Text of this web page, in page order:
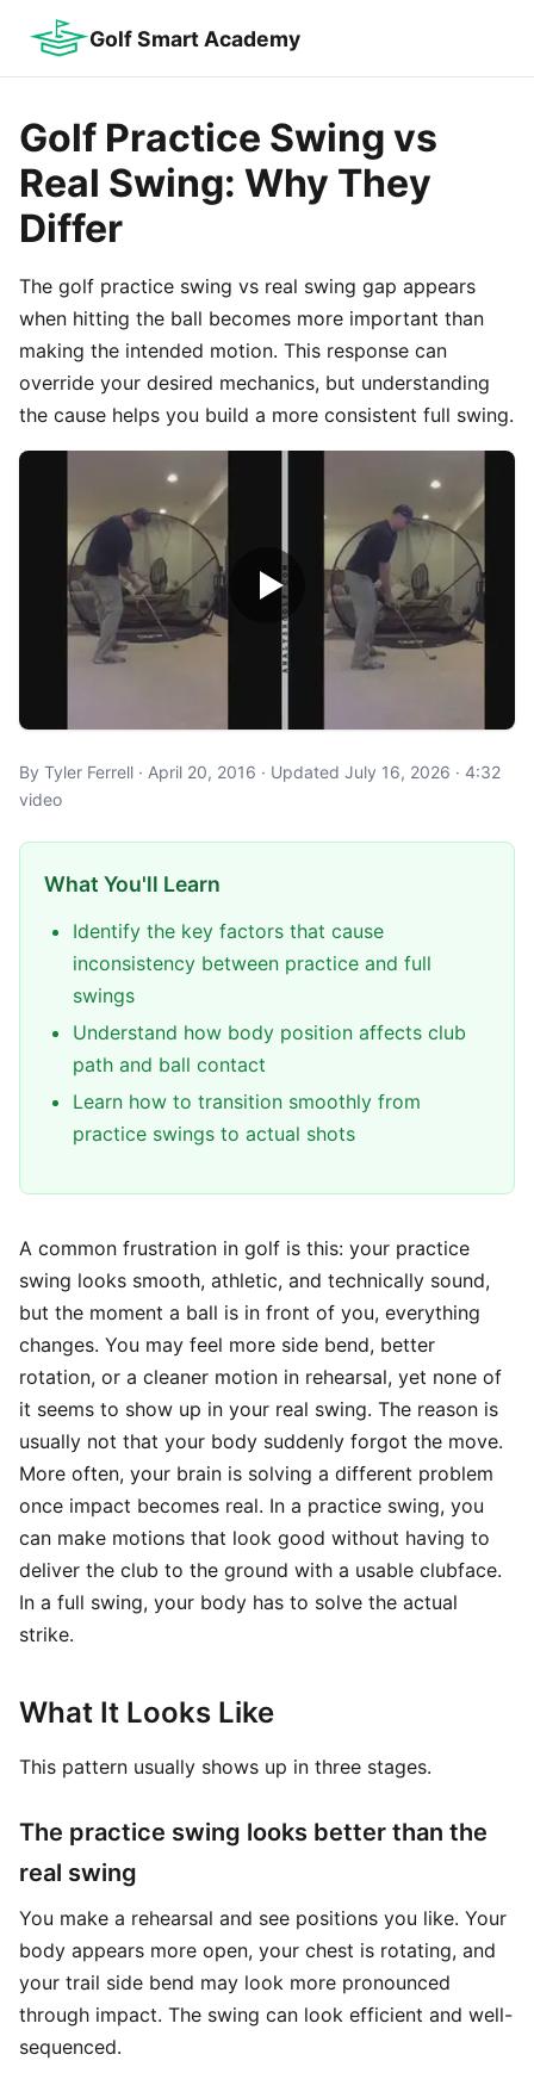
Golf Smart Academy
Golf Practice Swing vs
Real Swing: Why They
Differ
The golf practice swing vs real swing gap appears
when hitting the ball becomes more important than
making the intended motion. This response can
override your desired mechanics, but understanding
the cause helps you build a more consistent full swing.
By Tyler Ferrell · April 20, 2016 · Updated July 16, 2026 · 4:32
video
What You'll Learn
Identify the key factors that cause
inconsistency between practice and full
swings
Understand how body position affects club
path and ball contact
Learn how to transition smoothly from
practice swings to actual shots
A common frustration in golf is this: your practice
swing looks smooth, athletic, and technically sound,
but the moment a ball is in front of you, everything
changes. You may feel more side bend, better
rotation, or a cleaner motion in rehearsal, yet none of
it seems to show up in your real swing. The reason is
usually not that your body suddenly forgot the move.
More often, your brain is solving a different problem
once impact becomes real. In a practice swing, you
can make motions that look good without having to
deliver the club to the ground with a usable clubface.
In a full swing, your body has to solve the actual
strike.
What It Looks Like
This pattern usually shows up in three stages.
The practice swing looks better than the
real swing
You make a rehearsal and see positions you like. Your
body appears more open, your chest is rotating, and
your trail side bend may look more pronounced
through impact. The swing can look efficient and well-
sequenced.